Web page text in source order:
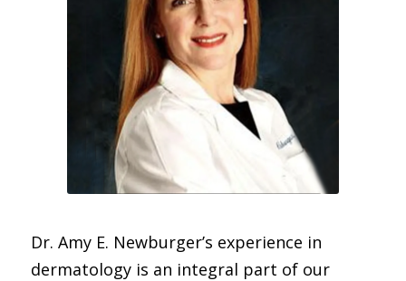
Dr. Amy E. Newburger’s experience in
dermatology is an integral part of our